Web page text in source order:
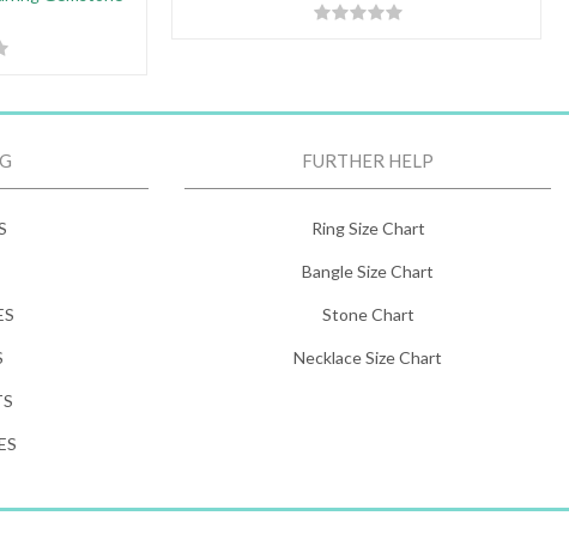
FURTHER HELP
Ring Size Chart
Bangle Size Chart
Stone Chart
Necklace Size Chart